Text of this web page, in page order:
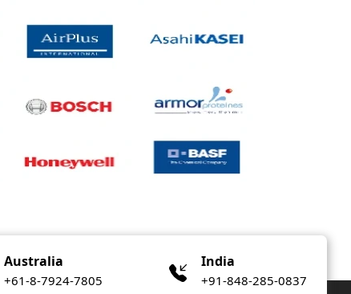
Australia
+61-8-7924-7805
India
+91-848-285-0837